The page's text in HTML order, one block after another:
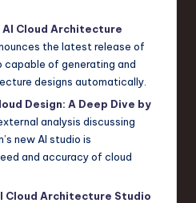
AI Cloud Architecture
the latest release of
of generating and
designs automatically.
Design: A Deep Dive by
analysis discussing
new AI studio is
and accuracy of cloud
Cloud Architecture Studio